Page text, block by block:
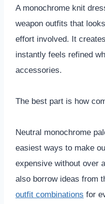
A monochrome knit
weapon outfits that
effort involved. It
instantly feels refined
accessories.
The best part is how
Neutral monochrome
easiest ways to make
expensive without over
also borrow ideas from
outfit combinations for